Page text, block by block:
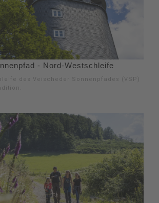
- Nord-Westschleife
des Veischeder Sonnenpfades (VSP)